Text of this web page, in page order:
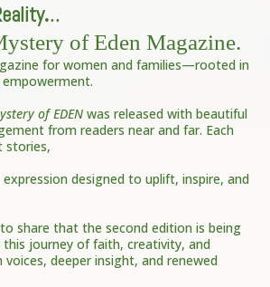
...
of Eden Magazine.
for women and families—rooted in
of EDEN was released with beautiful
from readers near and far. Each
stories,
designed to uplift, inspire, and
share that the second edition is being
journey of faith, creativity, and
deeper insight, and renewed